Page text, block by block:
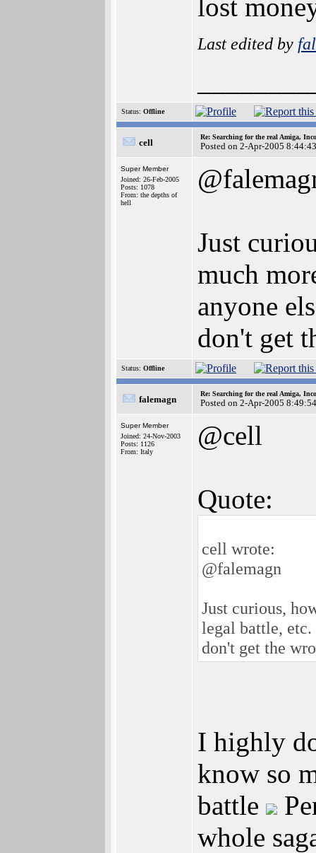
lost
Last edited by
Status: Offline
cell
Re: Searching for the real Amiga,
Posted on 2-Apr-2005 8:44:43
Super Member
Joined: 26-Feb-2005
Posts: 1078
From: the depths of
hell
Just
much
anyone
don't get
Status: Offline
falemagn
Re: Searching for the real Amiga,
Posted on 2-Apr-2005 8:49:54
Super Member
Joined: 24-Nov-2003
Posts: 1126
From: Italy
@cell
Quote:
cell wrote:
@falemagn
Just curious,
legal battle, etc.
don't get the
I highly
know so
battle
whole